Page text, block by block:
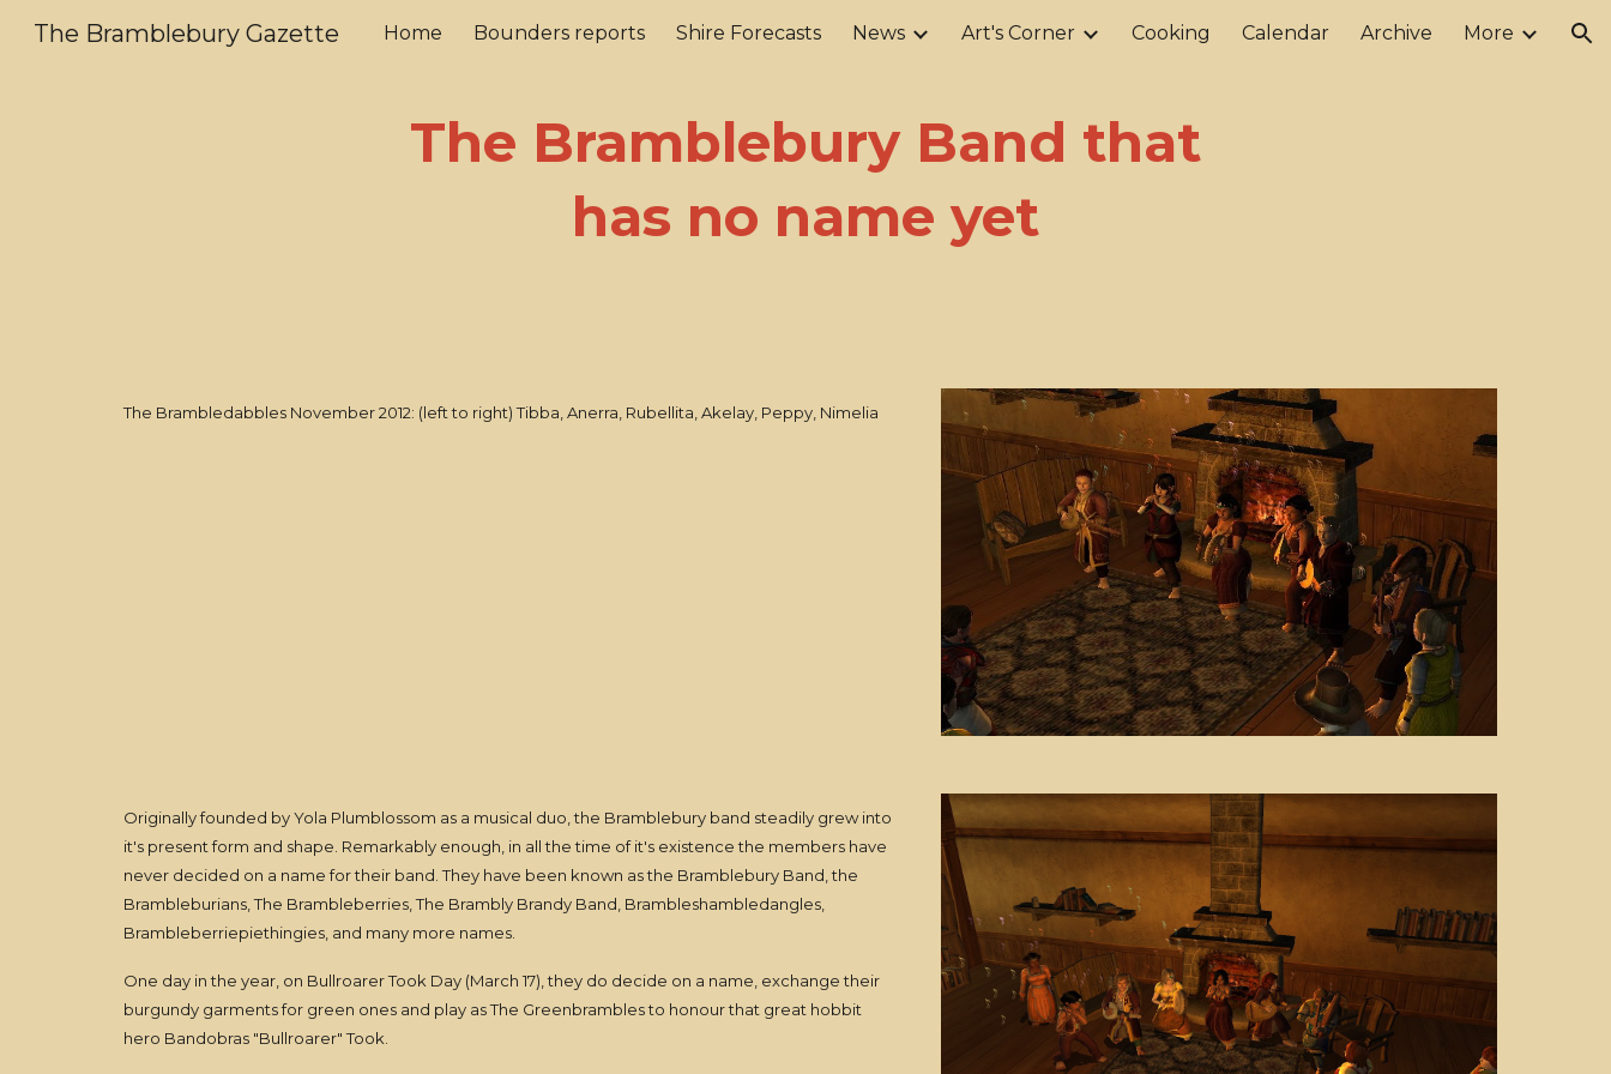
Skip to main content Skip to navigation
The Bramblebury Gazette Home Bounders reports Shire Forecasts News Art's Corner Cooking Calendar Archive More
The Bramblebury Band that
has no name yet
The Brambledabbles November 2012: (left to right) Tibba, Anerra, Rubellita, Akelay, Peppy, Nimelia
Originally founded by Yola Plumblossom as a musical duo, the Bramblebury band steadily grew into
it's present form and shape. Remarkably enough, in all the time of it's existence the members have
never decided on a name for their band. They have been known as the Bramblebury Band, the
Brambleburians, The Brambleberries, The Brambly Brandy Band, Brambleshambledangles,
Brambleberriepiethingies, and many more names.
One day in the year, on Bullroarer Took Day (March 17), they do decide on a name, exchange their
burgundy garments for green ones and play as The Greenbrambles to honour that great hobbit
hero Bandobras "Bullroarer" Took.